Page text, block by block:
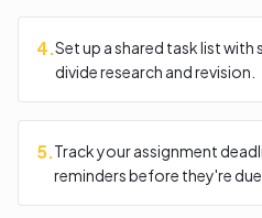
4.Set up a shared task list
divide research and revision.
5.Track your assignment
reminders before they're due.